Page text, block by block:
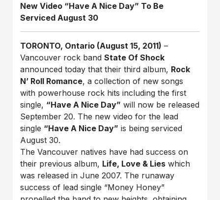
New Video “Have A Nice Day” To Be
Serviced August 30
TORONTO, Ontario (August 15, 2011) –
Vancouver rock bandState Of Shock
announced today that their third album, Rock
N’ Roll Romance, a collection of new songs
with powerhouse rock hits including the first
single, “Have A Nice Day” will now be released
September 20. The new video for the lead
single “Have A Nice Day” is being serviced
August 30.
The Vancouver natives have had success on
their previous album, Life, Love & Lies which
was released in June 2007. The runaway
success of lead single “Money Honey”